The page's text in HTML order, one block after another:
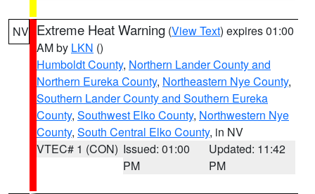
NV Extreme Heat Warning (View Text) expires 01:00
AM by LKN ()
Humboldt County, Northern Lander County and
Northern Eureka County, Northeastern Nye County,
Southern Lander County and Southern Eureka
County, Southwest Elko County, Northwestern Nye
County, South Central Elko County, in NV
VTEC# 1 (CON) Issued: 01:00
PM
Updated: 11:42
PM